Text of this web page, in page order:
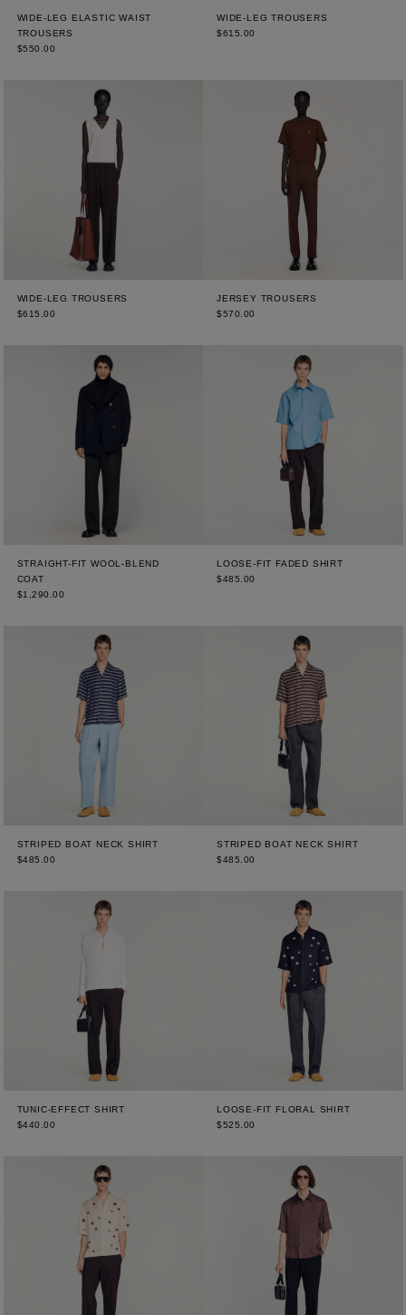
WIDE-LEG ELASTIC WAIST
TROUSERS
$550.00
WIDE-LEG TROUSERS
$615.00
WIDE-LEG TROUSERS
$615.00
JERSEY TROUSERS
$570.00
STRAIGHT-FIT WOOL-BLEND
COAT
$1,290.00
LOOSE-FIT FADED SHIRT
$485.00
STRIPED BOAT NECK SHIRT
$485.00
STRIPED BOAT NECK SHIRT
$485.00
TUNIC-EFFECT SHIRT
$440.00
LOOSE-FIT FLORAL SHIRT
$525.00